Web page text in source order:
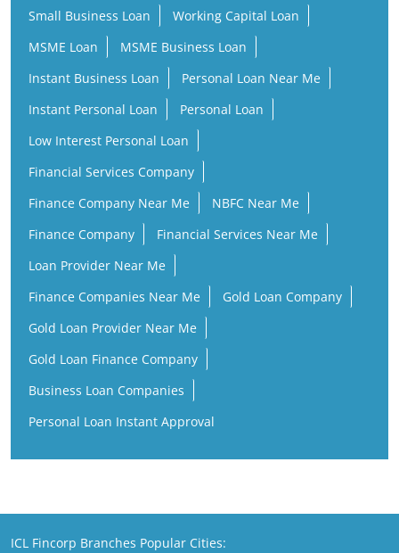
Small Business Loan
Working Capital Loan
MSME Loan
MSME Business Loan
Instant Business Loan
Personal Loan Near Me
Instant Personal Loan
Personal Loan
Low Interest Personal Loan
Financial Services Company
Finance Company Near Me
NBFC Near Me
Finance Company
Financial Services Near Me
Loan Provider Near Me
Finance Companies Near Me
Gold Loan Company
Gold Loan Provider Near Me
Gold Loan Finance Company
Business Loan Companies
Personal Loan Instant Approval
ICL Fincorp Branches Popular Cities: